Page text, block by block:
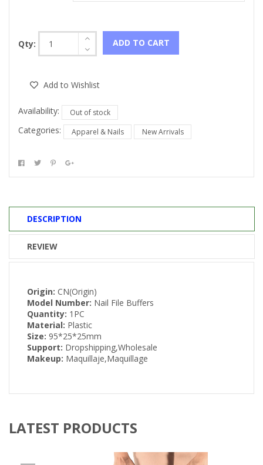
Qty: ADD TO CART
Add to Wishlist
Availability: Out of stock
Categories: Apparel & Nails New Arrivals
DESCRIPTION
REVIEW
Origin: CN(Origin)
Model Number: Nail File Buffers
Quantity: 1PC
Material: Plastic
Size: 95*25*25mm
Support: Dropshipping,Wholesale
Makeup: Maquillaje,Maquillage
LATEST PRODUCTS